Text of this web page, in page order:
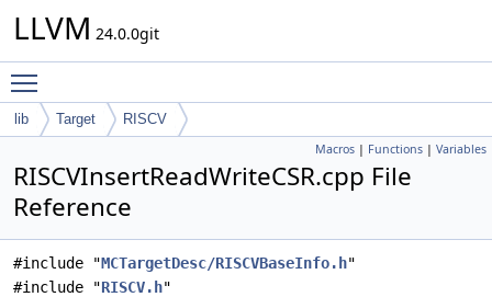
LLVM 24.0.0git
lib Target RISCV
Macros | Functions | Variables
RISCVInsertReadWriteCSR.cpp File
Reference
#include "MCTargetDesc/RISCVBaseInfo.h"
#include "RISCV.h"